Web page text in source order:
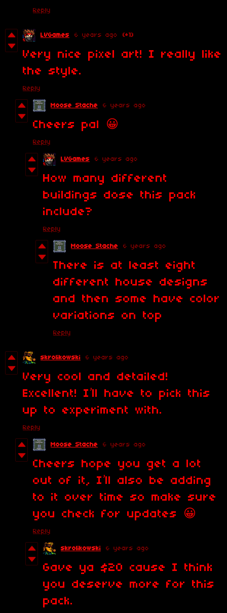
Reply
LVGames 6 years ago (+1)
Very nice pixel art! I really like
the style.
Reply
Moose Stache 6 years ago
Cheers pal 😀
Reply
LVGames 6 years ago
How many different
buildings dose this pack
include?
Reply
Moose Stache 6 years ago
There is at least eight
different house designs
and then some have color
variations on top
Reply
skrolikowski 6 years ago
Very cool and detailed!
Excellent! I’ll have to pick this
up to experiment with.
Reply
Moose Stache 6 years ago
Cheers hope you get a lot
out of it, I’ll also be adding
to it over time so make sure
you check for updates 😀
Reply
skrolikowski 6 years ago
Gave ya $20 cause I think
you deserve more for this
pack.